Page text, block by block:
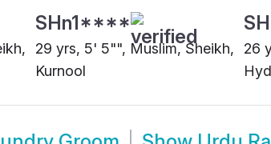
SHn1****
29 yrs, 5' 5"", Muslim, Sheikh,
Kurnool
26